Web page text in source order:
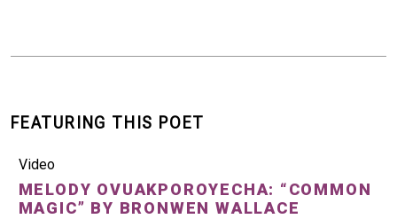
FEATURING THIS POET
Video
MELODY OVUAKPOROYECHA: “COMMON
MAGIC” BY BRONWEN WALLACE